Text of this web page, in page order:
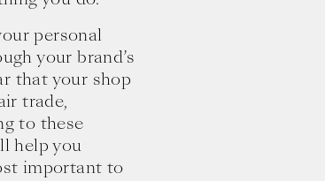
personal
your brand’s
that your shop
trade,
to these
help you
important to